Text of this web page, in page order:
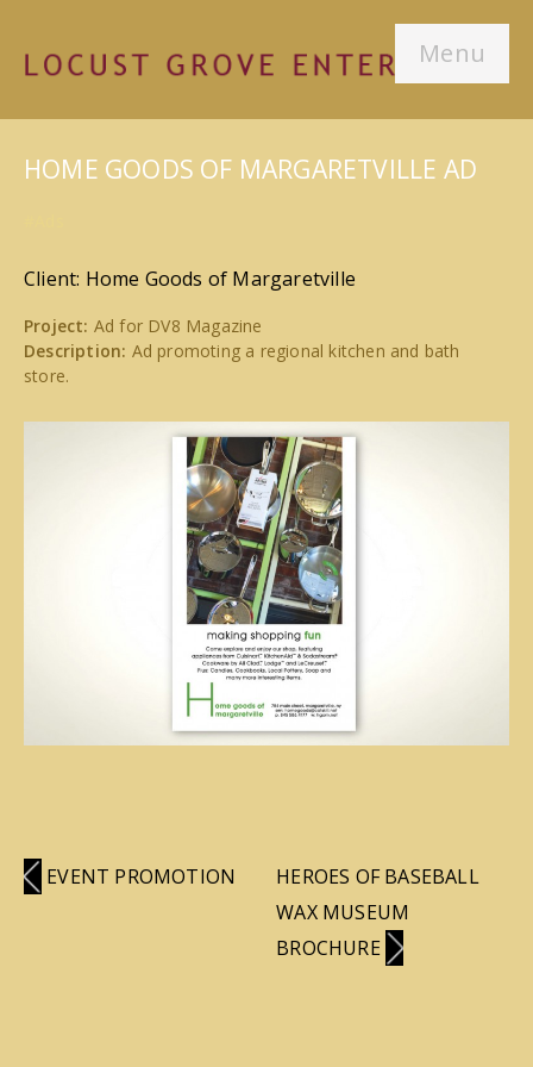
Menu
HOME GOODS OF MARGARETVILLE AD
Client: Home Goods of Margaretville
Project: Ad for DV8 Magazine
Description: Ad promoting a regional kitchen and bath
store.
EVENT PROMOTION
HEROES OF BASEBALL
WAX MUSEUM
BROCHURE